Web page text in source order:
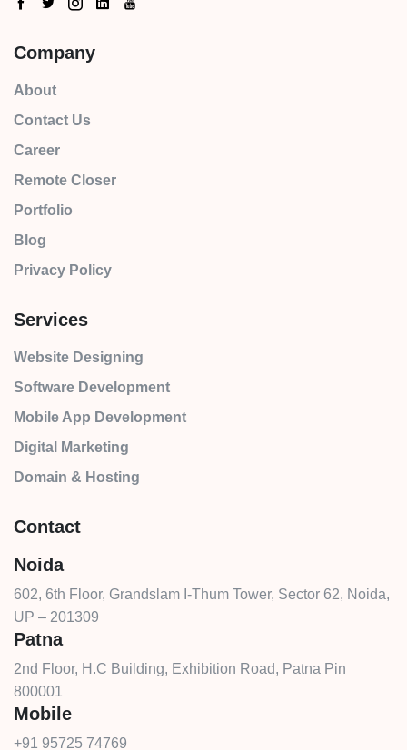
Company
About
Contact Us
Career
Remote Closer
Portfolio
Blog
Privacy Policy
Services
Website Designing
Software Development
Mobile App Development
Digital Marketing
Domain & Hosting
Contact
Noida
602, 6th Floor, Grandslam I-Thum Tower, Sector 62, Noida,
UP – 201309
Patna
2nd Floor, H.C Building, Exhibition Road, Patna Pin
800001
Mobile
+91 95725 74769